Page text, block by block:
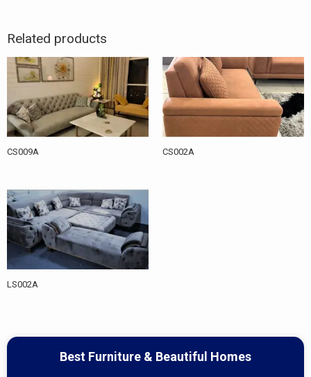
Related products
CS009A CS002A
LS002A
Best Furniture & Beautiful Homes